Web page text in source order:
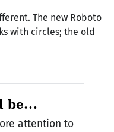
The new Roboto
with circles; the old
be